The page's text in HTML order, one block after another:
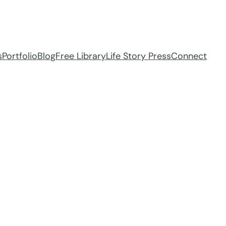
PortfolioBlogFree LibraryLife Story PressConnect